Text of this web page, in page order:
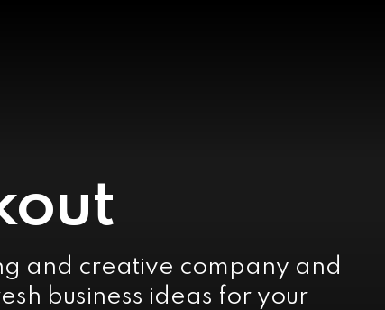
and creative company and
business ideas for your